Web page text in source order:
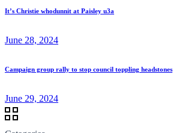
It’s Christie whodunnit at Paisley u3a
June 28, 2024
Campaign group rally to stop council toppling headstones
June 29, 2024